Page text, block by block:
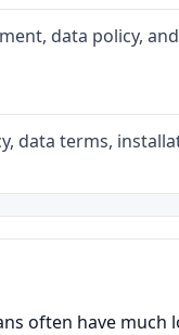
data policy,
data terms,
often have much